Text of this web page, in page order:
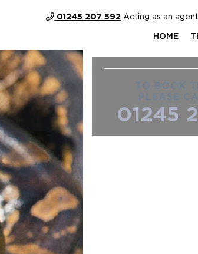
01245 207 592 Acting as an
HOME
01245